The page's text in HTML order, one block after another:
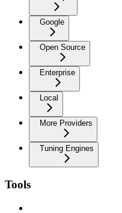
Google
Open Source
Enterprise
Local
More Providers
Tuning Engines
Tools